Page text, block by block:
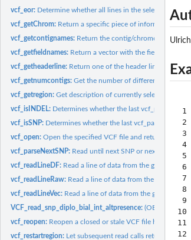
vcf_eor: Determine whether all lines in the selected region
vcf_getChrom: Return a specific piece of information from
vcf_getcontignames: Return the contig/chromosome
vcf_getfieldnames: Return a vector with the field names
vcf_getheaderline: Return one of the header lines of the
vcf_getnumcontigs:Get the number of different contigs/
vcf_getregion:Get description of currently selected
vcf_isINDEL: Determines whether the last vcf_parse-call
vcf_isSNP: Determines whether the last vcf_parse-call
vcf_open:Open the specified VCF file and return a
vcf_parseNextSNP: Read until next SNP or next line and
vcf_readLineDF: Read a line of data from the given VCF
vcf_readLineRaw: Read a line of data from the given VCF
vcf_readLineVec: Read a line of data from the given VCF
VCF_read_snp_diplo_bial_int_altpresence:(OBSOLETE)
vcf_reopen: Reopen a closed or stale VCF file handle.
vcf_restartregion: Let subsequent read calls return from
1
2
3
4
5
6
7
8
9
10
11
12